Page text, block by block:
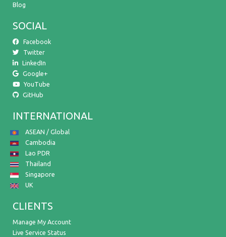
Blog
SOCIAL
Facebook
Twitter
LinkedIn
Google+
YouTube
GitHub
INTERNATIONAL
ASEAN / Global
Cambodia
Lao PDR
Thailand
Singapore
UK
CLIENTS
Manage My Account
Live Service Status